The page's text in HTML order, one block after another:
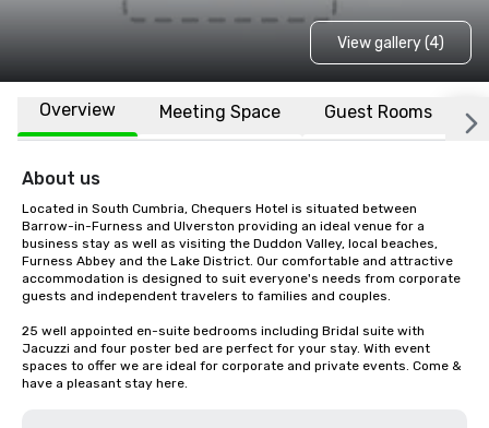
View gallery (4)
Overview Meeting Space Guest Rooms
About us
Located in South Cumbria, Chequers Hotel is situated between
Barrow-in-Furness and Ulverston providing an ideal venue for a
business stay as well as visiting the Duddon Valley, local beaches,
Furness Abbey and the Lake District. Our comfortable and attractive
accommodation is designed to suit everyone's needs from corporate
guests and independent travelers to families and couples.
25 well appointed en-suite bedrooms including Bridal suite with
Jacuzzi and four poster bed are perfect for your stay. With event
spaces to offer we are ideal for corporate and private events. Come &
have a pleasant stay here.